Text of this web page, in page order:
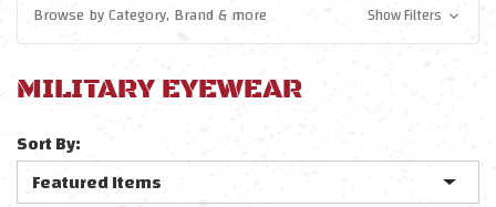
Browse byCategory, Brand& more Show Filters
MILITARY EYEWEAR
Sort By: